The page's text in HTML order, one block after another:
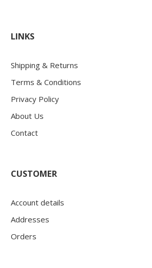
LINKS
Shipping & Returns
Terms & Conditions
Privacy Policy
About Us
Contact
CUSTOMER
Account details
Addresses
Orders